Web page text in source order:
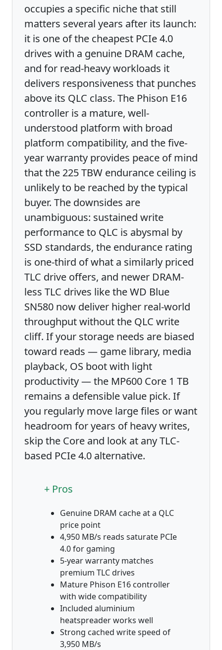
occupies a specific niche that still
matters several years after its launch:
it is one of the cheapest PCIe 4.0
drives with a genuine DRAM cache,
and for read-heavy workloads it
delivers responsiveness that punches
above its QLC class. The Phison E16
controller is a mature, well-
understood platform with broad
platform compatibility, and the five-
year warranty provides peace of mind
that the 225 TBW endurance ceiling is
unlikely to be reached by the typical
buyer. The downsides are
unambiguous: sustained write
performance to QLC is abysmal by
SSD standards, the endurance rating
is one-third of what a similarly priced
TLC drive offers, and newer DRAM-
less TLC drives like the WD Blue
SN580 now deliver higher real-world
throughput without the QLC write
cliff. If your storage needs are biased
toward reads — game library, media
playback, OS boot with light
productivity — the MP600 Core 1 TB
remains a defensible value pick. If
you regularly move large files or want
headroom for years of heavy writes,
skip the Core and look at any TLC-
based PCIe 4.0 alternative.
+ Pros
Genuine DRAM cache at a QLC
price point
4,950 MB/s reads saturate PCIe
4.0 for gaming
5-year warranty matches
premium TLC drives
Mature Phison E16 controller
with wide compatibility
Included aluminium
heatspreader works well
Strong cached write speed of
3,950 MB/s